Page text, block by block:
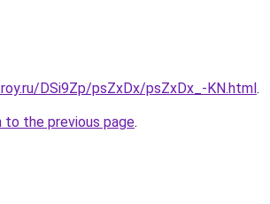
DSi9Zp/psZxDx/psZxDx_-KN.html.
to the previous page.